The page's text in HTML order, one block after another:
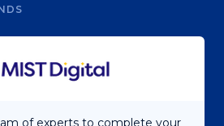
of experts to complete your